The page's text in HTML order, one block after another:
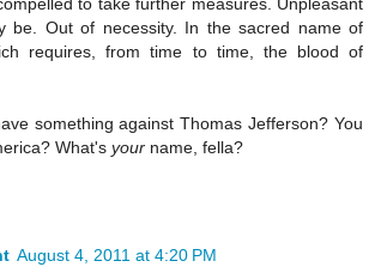
be. Out of necessity. In the sacred name of
requires, from time to time, the blood of
something against Thomas Jefferson? You
What's your name, fella?
August 4, 2011 at 4:20 PM